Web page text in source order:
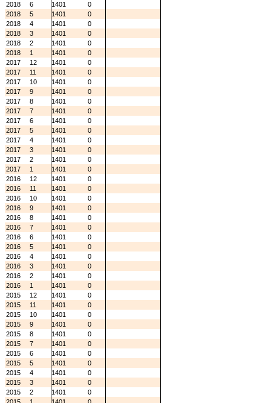
2018
6 1401
0
2018
5 1401
0
2018
4 1401
0
2018
3 1401
0
2018
2 1401
0
2018
1 1401
0
2017
12 1401
0
2017
11 1401
0
2017
10 1401
0
2017
9 1401
0
2017
8 1401
0
2017
7 1401
0
2017
6 1401
0
2017
5 1401
0
2017
4 1401
0
2017
3 1401
0
2017
2 1401
0
2017
1 1401
0
2016
12 1401
0
2016
11 1401
0
2016
10 1401
0
2016
9 1401
0
2016
8 1401
0
2016
7 1401
0
2016
6 1401
0
2016
5 1401
0
2016
4 1401
0
2016
3 1401
0
2016
2 1401
0
2016
1 1401
0
2015
12 1401
0
2015
11 1401
0
2015
10 1401
0
2015
9 1401
0
2015
8 1401
0
2015
7 1401
0
2015
6 1401
0
2015
5 1401
0
2015
4 1401
0
2015
3 1401
0
2015
2 1401
0